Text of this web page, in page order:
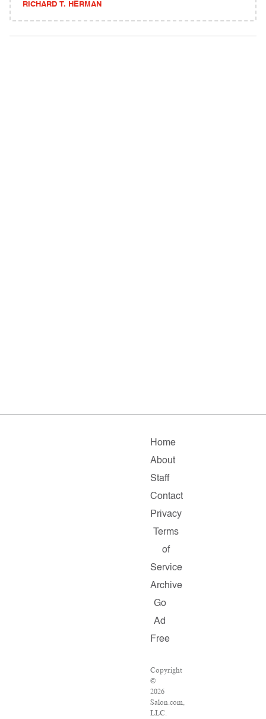
RICHARD T. HERMAN
Home
About
Staff
Contact
Privacy
Terms
of
Service
Archive
Go
Ad
Free
Copyright
©
2026
Salon.com,
LLC.